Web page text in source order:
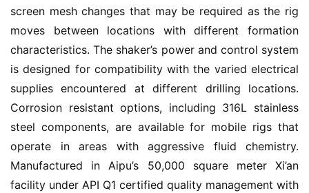
screen mesh changes that may be required as the rig
moves between locations with different formation
characteristics. The shaker’s power and control system
is designed for compatibility with the varied electrical
supplies encountered at different drilling locations.
Corrosion resistant options, including 316L stainless
steel components, are available for mobile rigs that
operate in areas with aggressive fluid chemistry.
Manufactured in Aipu’s 50,000 square meter Xi’an
facility under API Q1 certified quality management with